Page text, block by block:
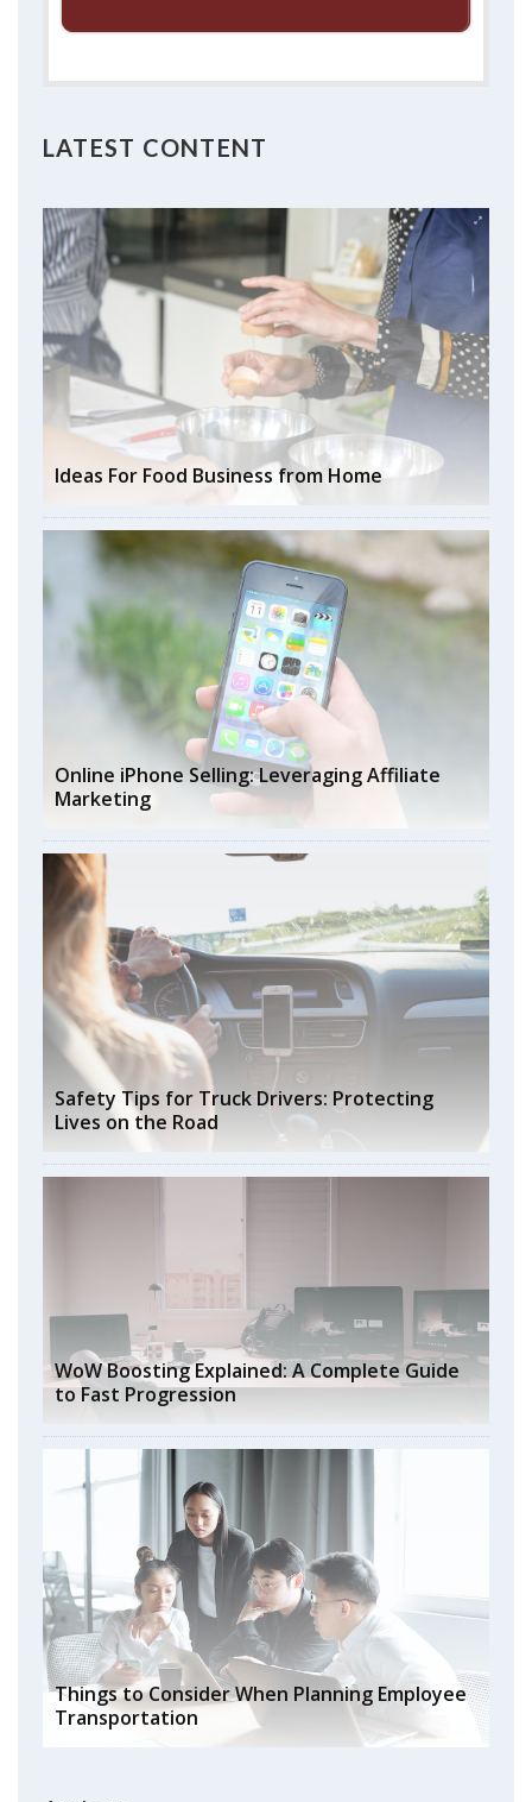
LATEST CONTENT
Ideas For Food Business from Home
Online iPhone Selling: Leveraging Affiliate
Marketing
Safety Tips for Truck Drivers: Protecting
Lives on the Road
WoW Boosting Explained: A Complete Guide
to Fast Progression
Things to Consider When Planning Employee
Transportation